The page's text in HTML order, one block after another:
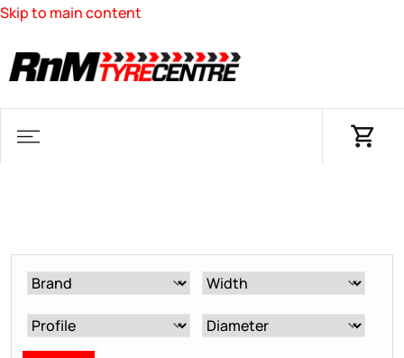
Skip to main content